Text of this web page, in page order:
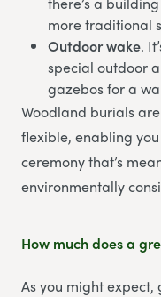
more traditional
Outdoor wake.
special outdoor
gazebos for a
Woodland burials
flexible, enabling
ceremony that’s
environmentally
How much does a
As you might